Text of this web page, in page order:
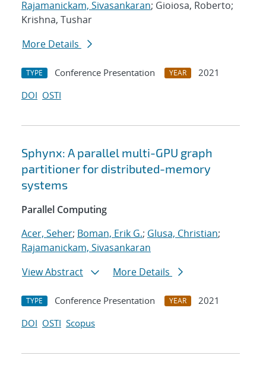
Rajamanickam, Sivasankaran; Gioiosa, Roberto;
Krishna, Tushar
More Details
TYPE Conference Presentation YEAR
2021
DOI OSTI
Sphynx: A parallel multi-GPU graph
partitioner for distributed-memory
systems
Parallel Computing
Acer, Seher; Boman, Erik G.; Glusa, Christian;
Rajamanickam, Sivasankaran
View Abstract
More Details
TYPE Conference Presentation YEAR
2021
DOI OSTI Scopus